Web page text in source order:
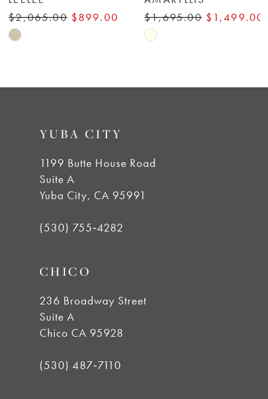
7
9
$2,065.00 $899.00
Skip
$1,695.00 $1,499.00
Skip
YUBA CITY
1199 Butte House Road
Suite A
Yuba City, CA 95991
(530) 755‑4282
CHICO
236 Broadway Street
Suite A
Chico CA 95928
(530) 487‑7110